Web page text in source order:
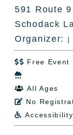
591 Route
Schodack
Organizer:
|
 Free Event

 All Ages
 No
